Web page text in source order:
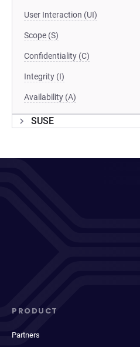
User Interaction (UI)
Scope (S)
Confidentiality (C)
Integrity (I)
Availability (A)
SUSE
PRODUCT
Partners